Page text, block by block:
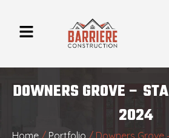
content
DOWNERS GROVE –
2024